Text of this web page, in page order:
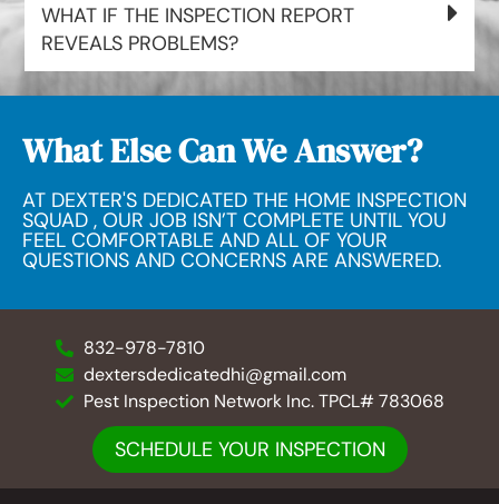
WHAT IF THE INSPECTION REPORT
REVEALS PROBLEMS?
What Else Can We Answer?
AT DEXTER'S DEDICATED THE HOME INSPECTION
SQUAD , OUR JOB ISN’T COMPLETE UNTIL YOU
FEEL COMFORTABLE AND ALL OF YOUR
QUESTIONS AND CONCERNS ARE ANSWERED.
832-978-7810
dextersdedicatedhi@gmail.com
Pest Inspection Network Inc. TPCL# 783068
SCHEDULE YOUR INSPECTION